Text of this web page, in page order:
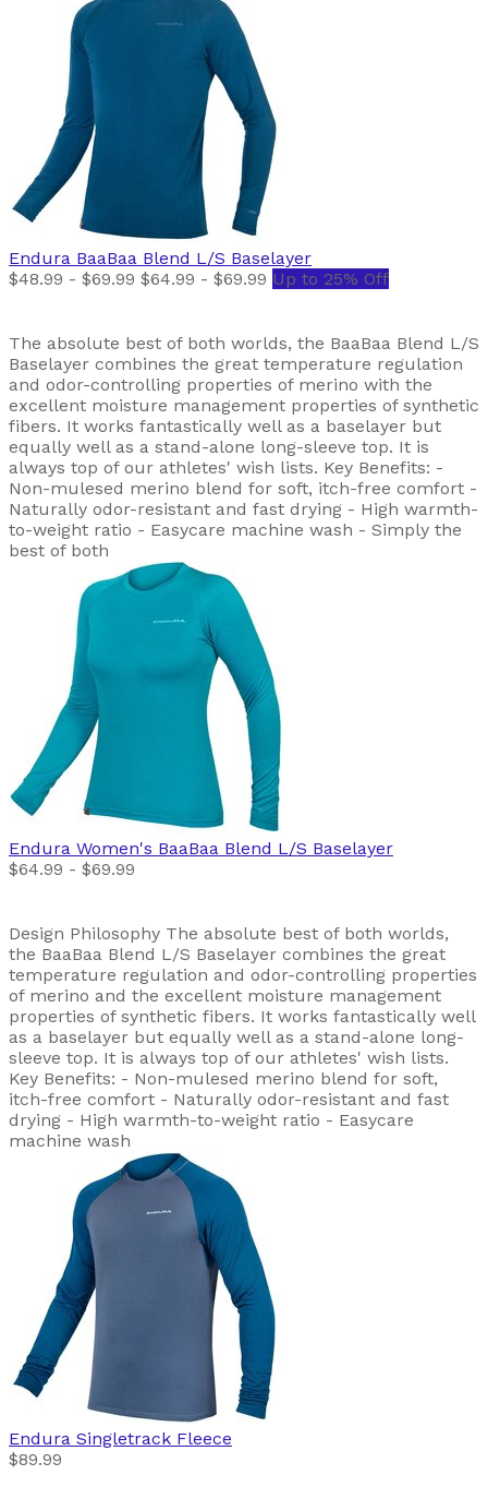
Endura BaaBaa Blend L/S Baselayer
$48.99 - $69.99 $64.99 - $69.99 Up to 25% Off
The absolute best of both worlds, the BaaBaa Blend L/S
Baselayer combines the great temperature regulation
and odor-controlling properties of merino with the
excellent moisture management properties of synthetic
fibers. It works fantastically well as a baselayer but
equally well as a stand-alone long-sleeve top. It is
always top of our athletes' wish lists. Key Benefits: -
Non-mulesed merino blend for soft, itch-free comfort -
Naturally odor-resistant and fast drying - High warmth-
to-weight ratio - Easycare machine wash - Simply the
best of both
Endura Women's BaaBaa Blend L/S Baselayer
$64.99 - $69.99
Design Philosophy The absolute best of both worlds,
the BaaBaa Blend L/S Baselayer combines the great
temperature regulation and odor-controlling properties
of merino and the excellent moisture management
properties of synthetic fibers. It works fantastically well
as a baselayer but equally well as a stand-alone long-
sleeve top. It is always top of our athletes' wish lists.
Key Benefits: - Non-mulesed merino blend for soft,
itch-free comfort - Naturally odor-resistant and fast
drying - High warmth-to-weight ratio - Easycare
machine wash
Endura Singletrack Fleece
$89.99